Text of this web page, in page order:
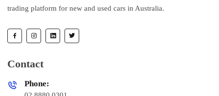
trading platform for new and used cars in Australia.
Contact
Phone: